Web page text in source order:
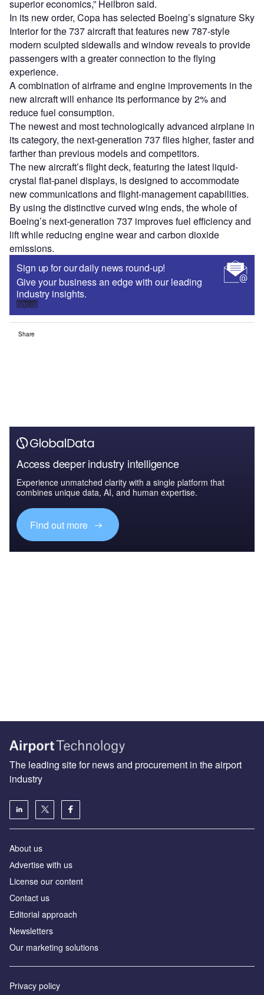
superior economics,” Heilbron said.
In its new order, Copa has selected Boeing’s signature Sky
Interior for the 737 aircraft that features new 787-style
modern sculpted sidewalls and window reveals to provide
passengers with a greater connection to the flying
experience.
A combination of airframe and engine improvements in the
new aircraft will enhance its performance by 2% and
reduce fuel consumption.
The newest and most technologically advanced airplane in
its category, the next-generation 737 flies higher, faster and
farther than previous models and competitors.
The new aircraft’s flight deck, featuring the latest liquid-
crystal flat-panel displays, is designed to accommodate
new communications and flight-management capabilities.
By using the distinctive curved wing ends, the whole of
Boeing’s next-generation 737 improves fuel efficiency and
lift while reducing engine wear and carbon dioxide
emissions.
Sign up for our daily news round-up!
Give your business an edge with our leading
industry insights.
Sign up
Share
Access deeper industry intelligence
Experience unmatched clarity with a single platform that
combines unique data, AI, and human expertise.
Find out more
The leading site for news and procurement in the airport
industry
About us
Аdvertise with us
License our content
Contact us
Editorial approach
Newsletters
Our marketing solutions
Privacy policy